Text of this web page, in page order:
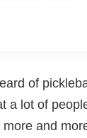
of
a lot of
more and